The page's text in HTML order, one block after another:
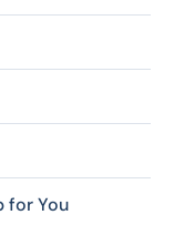
for You